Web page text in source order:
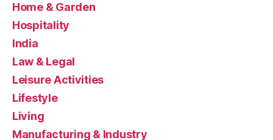
Home & Garden
Hospitality
India
Law & Legal
Leisure Activities
Lifestyle
Living
Manufacturing & Industry